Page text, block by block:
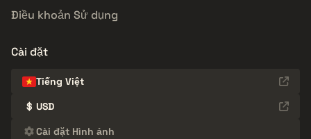
Điều khoản Sử dụng
Cài đặt
Tiếng Việt
$ USD
Cài đặt Hình ảnh